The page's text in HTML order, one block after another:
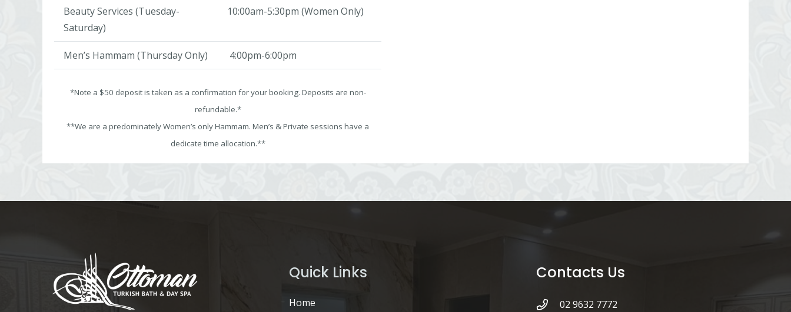
Beauty Services (Tuesday-
Saturday)
10:00am-5:30pm (Women Only)
Men’s Hammam (Thursday Only) 4:00pm-6:00pm
*Note a $50 deposit is taken as a confirmation for your booking. Deposits are non-
refundable.*
**We are a predominately Women’s only Hammam. Men’s & Private sessions have a
dedicate time allocation.**
Quick Links
Home
Contacts Us
02 9632 7772